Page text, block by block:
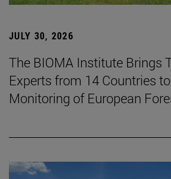
JULY 30, 2026
The BIOMA Institute Brings
Experts from 14 Countries
Monitoring of European